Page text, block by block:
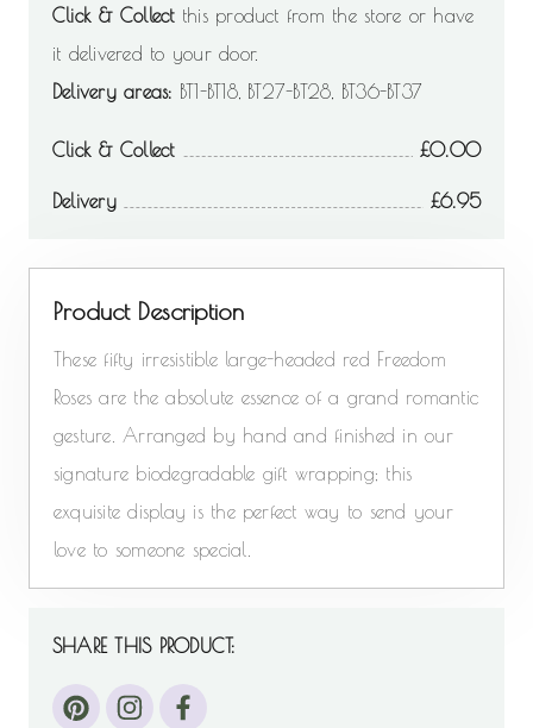
Click & Collectthis product from the store or have
it delivered to your door.
Delivery areas: BT1-BT18, BT27-BT28, BT36-BT37
Click & Collect 0.00
Delivery 6.95
Product Description
These fifty irresistible large-headed red Freedom
Roses are the absolute essence of a grand romantic
gesture. Arranged by hand and finished in our
signature biodegradable gift wrapping; this
exquisite display is the perfect way to send your
love to someone special.
SHARE THIS PRODUCT: